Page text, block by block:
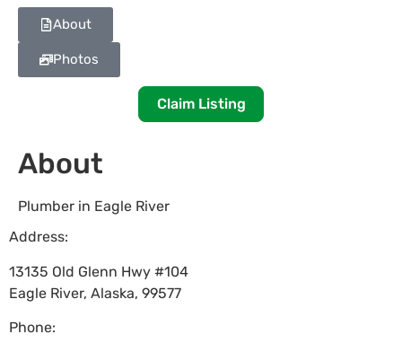
About
Photos
Claim Listing
About
Plumber in Eagle River
Address:
13135 Old Glenn Hwy #104
Eagle River, Alaska, 99577
Phone: